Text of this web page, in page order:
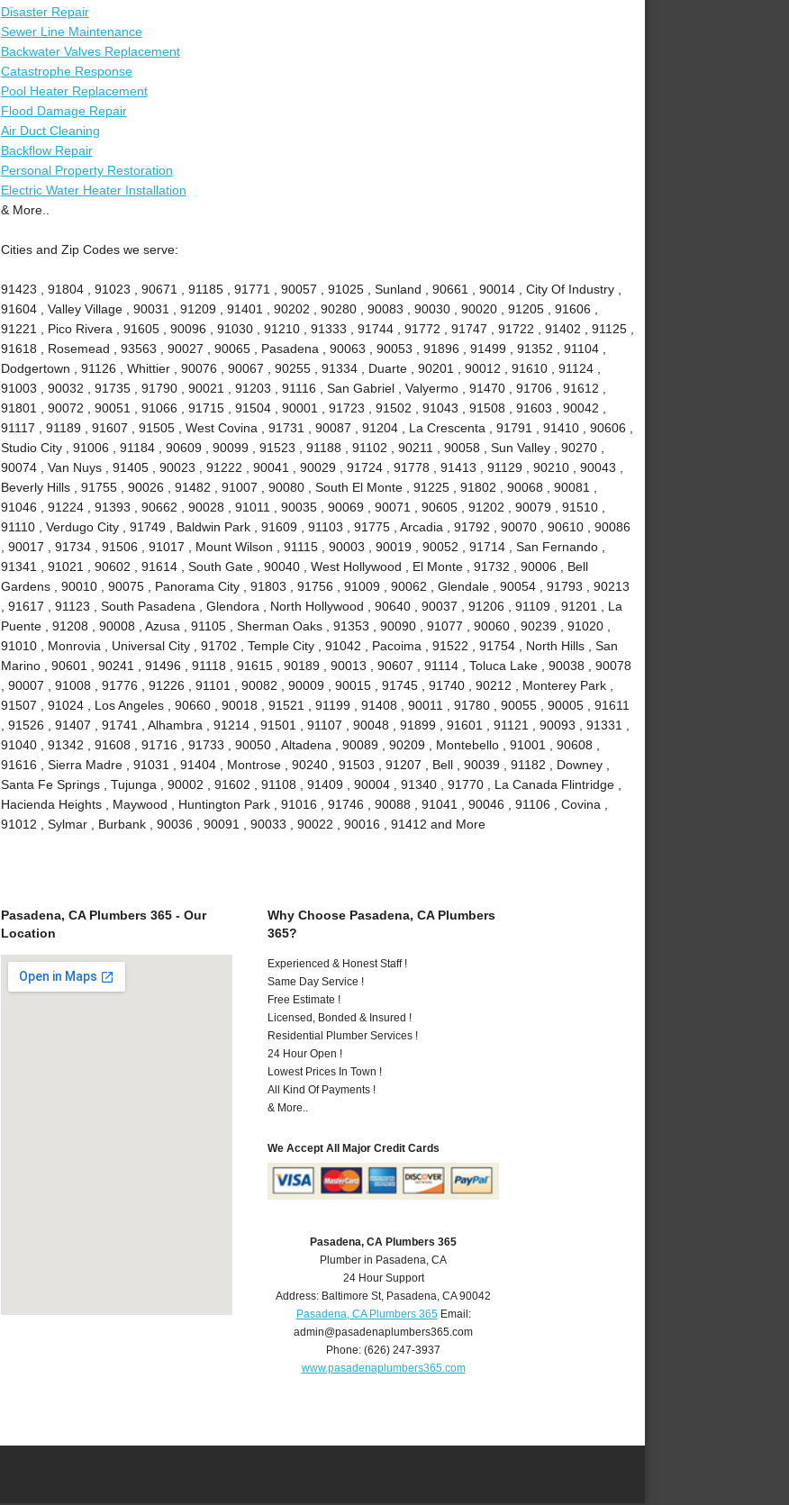
Disaster Repair
Sewer Line Maintenance
Backwater Valves Replacement
Catastrophe Response
Pool Heater Replacement
Flood Damage Repair
Air Duct Cleaning
Backflow Repair
Personal Property Restoration
Electric Water Heater Installation
& More..
Cities and Zip Codes we serve:
91423 , 91804 , 91023 , 90671 , 91185 , 91771 , 90057 , 91025 , Sunland , 90661 , 90014 , City Of Industry ,
91604 , Valley Village , 90031 , 91209 , 91401 , 90202 , 90280 , 90083 , 90030 , 90020 , 91205 , 91606 ,
91221 , Pico Rivera , 91605 , 90096 , 91030 , 91210 , 91333 , 91744 , 91772 , 91747 , 91722 , 91402 , 91125 ,
91618 , Rosemead , 93563 , 90027 , 90065 , Pasadena , 90063 , 90053 , 91896 , 91499 , 91352 , 91104 ,
Dodgertown , 91126 , Whittier , 90076 , 90067 , 90255 , 91334 , Duarte , 90201 , 90012 , 91610 , 91124 ,
91003 , 90032 , 91735 , 91790 , 90021 , 91203 , 91116 , San Gabriel , Valyermo , 91470 , 91706 , 91612 ,
91801 , 90072 , 90051 , 91066 , 91715 , 91504 , 90001 , 91723 , 91502 , 91043 , 91508 , 91603 , 90042 ,
91117 , 91189 , 91607 , 91505 , West Covina , 91731 , 90087 , 91204 , La Crescenta , 91791 , 91410 , 90606 ,
Studio City , 91006 , 91184 , 90609 , 90099 , 91523 , 91188 , 91102 , 90211 , 90058 , Sun Valley , 90270 ,
90074 , Van Nuys , 91405 , 90023 , 91222 , 90041 , 90029 , 91724 , 91778 , 91413 , 91129 , 90210 , 90043 ,
Beverly Hills , 91755 , 90026 , 91482 , 91007 , 90080 , South El Monte , 91225 , 91802 , 90068 , 90081 ,
91046 , 91224 , 91393 , 90662 , 90028 , 91011 , 90035 , 90069 , 90071 , 90605 , 91202 , 90079 , 91510 ,
91110 , Verdugo City , 91749 , Baldwin Park , 91609 , 91103 , 91775 , Arcadia , 91792 , 90070 , 90610 , 90086
, 90017 , 91734 , 91506 , 91017 , Mount Wilson , 91115 , 90003 , 90019 , 90052 , 91714 , San Fernando ,
91341 , 91021 , 90602 , 91614 , South Gate , 90040 , West Hollywood , El Monte , 91732 , 90006 , Bell
Gardens , 90010 , 90075 , Panorama City , 91803 , 91756 , 91009 , 90062 , Glendale , 90054 , 91793 , 90213
, 91617 , 91123 , South Pasadena , Glendora , North Hollywood , 90640 , 90037 , 91206 , 91109 , 91201 , La
Puente , 91208 , 90008 , Azusa , 91105 , Sherman Oaks , 91353 , 90090 , 91077 , 90060 , 90239 , 91020 ,
91010 , Monrovia , Universal City , 91702 , Temple City , 91042 , Pacoima , 91522 , 91754 , North Hills , San
Marino , 90601 , 90241 , 91496 , 91118 , 91615 , 90189 , 90013 , 90607 , 91114 , Toluca Lake , 90038 , 90078
, 90007 , 91008 , 91776 , 91226 , 91101 , 90082 , 90009 , 90015 , 91745 , 91740 , 90212 , Monterey Park ,
91507 , 91024 , Los Angeles , 90660 , 90018 , 91521 , 91199 , 91408 , 90011 , 91780 , 90055 , 90005 , 91611
, 91526 , 91407 , 91741 , Alhambra , 91214 , 91501 , 91107 , 90048 , 91899 , 91601 , 91121 , 90093 , 91331 ,
91040 , 91342 , 91608 , 91716 , 91733 , 90050 , Altadena , 90089 , 90209 , Montebello , 91001 , 90608 ,
91616 , Sierra Madre , 91031 , 91404 , Montrose , 90240 , 91503 , 91207 , Bell , 90039 , 91182 , Downey ,
Santa Fe Springs , Tujunga , 90002 , 91602 , 91108 , 91409 , 90004 , 91340 , 91770 , La Canada Flintridge ,
Hacienda Heights , Maywood , Huntington Park , 91016 , 91746 , 90088 , 91041 , 90046 , 91106 , Covina ,
91012 , Sylmar , Burbank , 90036 , 90091 , 90033 , 90022 , 90016 , 91412 and More
Pasadena, CA Plumbers 365 - Our
Location
Why Choose Pasadena, CA Plumbers
365?
Experienced & Honest Staff !
Same Day Service !
Free Estimate !
Licensed, Bonded & Insured !
Residential Plumber Services !
24 Hour Open !
Lowest Prices In Town !
All Kind Of Payments !
& More..
We Accept All Major Credit Cards
Pasadena, CA Plumbers 365
Plumber in Pasadena, CA
24 Hour Support
Address: Baltimore St, Pasadena,CA 90042
Pasadena, CA Plumbers 365Email:
admin@pasadenaplumbers365.com
Phone:(626) 247-3937
www.pasadenaplumbers365.com